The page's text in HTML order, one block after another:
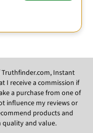
Truthfinder.com, Instant
I receive a commission if
a purchase from one of
influence my reviews or
products and
quality and value.